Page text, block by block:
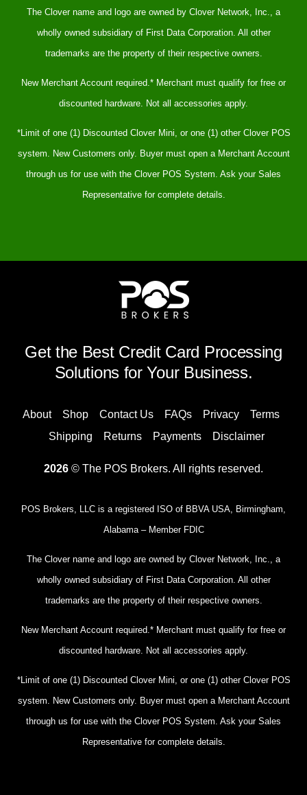
The Clover name and logo are owned by Clover Network, Inc., a
wholly owned subsidiary of First Data Corporation. All other
trademarks are the property of their respective owners.
New Merchant Account required.* Merchant must qualify for free or
discounted hardware. Not all accessories apply.
*Limit of one (1) Discounted Clover Mini, or one (1) other Clover POS
system. New Customers only. Buyer must open a Merchant Account
through us for use with the Clover POS System. Ask your Sales
Representative for complete details.
Get the Best Credit Card Processing
Solutions for Your Business.
About Shop Contact Us FAQs Privacy
Terms
Shipping
Returns Payments Disclaimer
2026 © The POS Brokers. All rights reserved.
POS Brokers, LLC is a registered ISO of BBVA USA, Birmingham,
Alabama – Member FDIC
The Clover name and logo are owned by Clover Network, Inc., a
wholly owned subsidiary of First Data Corporation. All other
trademarks are the property of their respective owners.
New Merchant Account required.* Merchant must qualify for free or
discounted hardware. Not all accessories apply.
*Limit of one (1) Discounted Clover Mini, or one (1) other Clover POS
system. New Customers only. Buyer must open a Merchant Account
through us for use with the Clover POS System. Ask your Sales
Representative for complete details.